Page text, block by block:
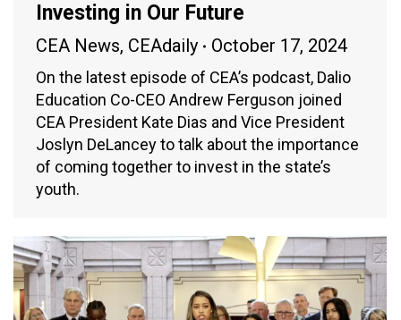
Investing in Our Future
CEA News, CEAdaily October 17, 2024
On the latest episode of CEA’s podcast, Dalio
Education Co-CEO Andrew Ferguson joined
CEA President Kate Dias and Vice President
Joslyn DeLancey to talk about the importance
of coming together to invest in the state’s
youth.